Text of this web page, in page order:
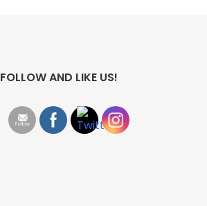
FOLLOW AND LIKE US!